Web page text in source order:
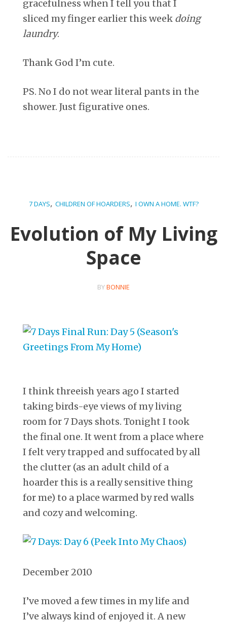
gracefulness when I tell you that I
sliced my finger earlier this week doing
laundry.
Thank God I’m cute.
PS. No I do not wear literal pants in the
shower. Just figurative ones.
7 DAYS, CHILDREN OF HOARDERS, I OWN A HOME. WTF?
Evolution of My Living
Space
BYBONNIE
I think threeish years ago I started
taking birds-eye views of my living
room for 7 Days shots. Tonight I took
the final one. It went from a place where
I felt very trapped and suffocated by all
the clutter (as an adult child of a
hoarder this is a really sensitive thing
for me) to a place warmed by red walls
and cozy and welcoming.
December 2010
I’ve moved a few times in my life and
I’ve always kind of enjoyed it. A new